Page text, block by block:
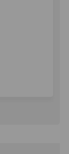
on X
on